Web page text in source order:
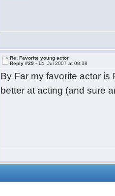
Re: Favorite young actor
Reply #29 - 14. Jul 2007 at 08:38
By Far my favorite actor
better at acting (and sure